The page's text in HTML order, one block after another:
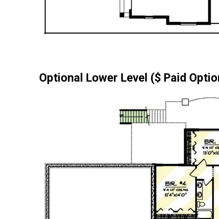
Optional Lower Level ($ Paid